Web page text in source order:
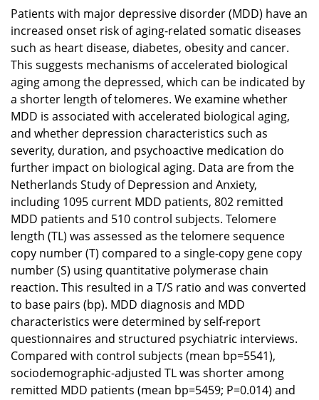
Patients with major depressive disorder (MDD) have an
increased onset risk of aging-related somatic diseases
such as heart disease, diabetes, obesity and cancer.
This suggests mechanisms of accelerated biological
aging among the depressed, which can be indicated by
a shorter length of telomeres. We examine whether
MDD is associated with accelerated biological aging,
and whether depression characteristics such as
severity, duration, and psychoactive medication do
further impact on biological aging. Data are from the
Netherlands Study of Depression and Anxiety,
including 1095 current MDD patients, 802 remitted
MDD patients and 510 control subjects. Telomere
length (TL) was assessed as the telomere sequence
copy number (T) compared to a single-copy gene copy
number (S) using quantitative polymerase chain
reaction. This resulted in a T/S ratio and was converted
to base pairs (bp). MDD diagnosis and MDD
characteristics were determined by self-report
questionnaires and structured psychiatric interviews.
Compared with control subjects (mean bp=5541),
sociodemographic-adjusted TL was shorter among
remitted MDD patients (mean bp=5459; P=0.014) and